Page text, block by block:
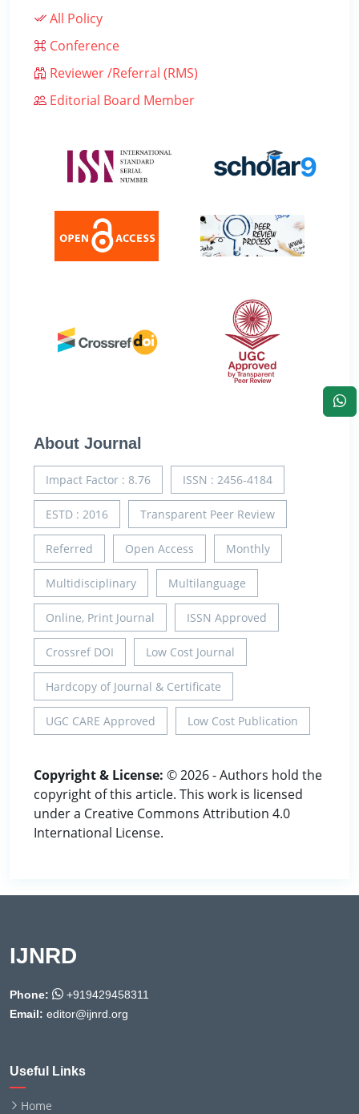
All Policy
Conference
Reviewer /Referral (RMS)
Editorial Board Member
About Journal
Impact Factor : 8.76 ISSN : 2456-4184
ESTD : 2016 Transparent Peer Review
Referred Open Access Monthly
Multidisciplinary Multilanguage
Online, Print Journal ISSN Approved
Crossref DOI Low Cost Journal
Hardcopy of Journal & Certificate
UGC CARE Approved Low Cost Publication
Copyright & License: © 2026 - Authors hold the
copyright of this article. This work is licensed
under a Creative Commons Attribution 4.0
International License.
IJNRD
Phone:
+919429458311
Email: editor@ijnrd.org
Useful Links
Home